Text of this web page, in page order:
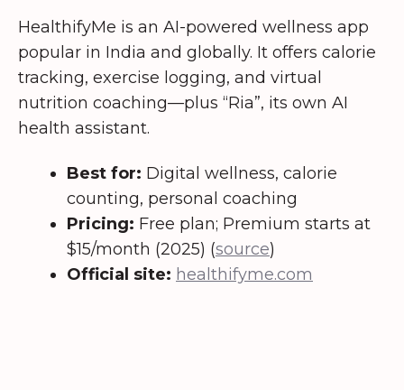
HealthifyMe is an AI-powered wellness app
popular in India and globally. It offers calorie
tracking, exercise logging, and virtual
nutrition coaching—plus “Ria”, its own AI
health assistant.
Best for: Digital wellness, calorie
counting, personal coaching
Pricing: Free plan; Premium starts at
$15/month (2025) (source)
Official site: healthifyme.com